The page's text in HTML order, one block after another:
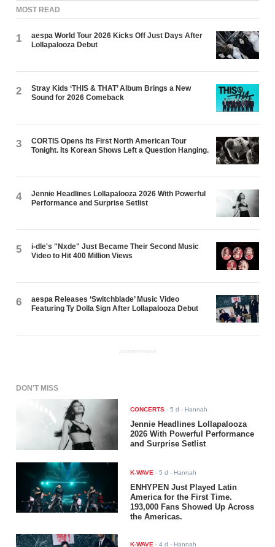
MOST READ
1
aespa World Tour 2026 Kicks Off Just Days After
Lollapalooza Debut
2
Stray Kids ‘THIS & THAT’ Album Brings a New
Sound for 2026 Comeback
3
CORTIS Opens Its First North American Tour
Tonight. Its Korean Shows Left a Question Hanging.
4
Jennie Headlines Lollapalooza 2026 With Powerful
Performance and Surprise Setlist
5
i-dle's "Nxde" Just Became Their Second Music
Video to Hit 400 Million Views
6
aespa Releases ‘Switchblade’ Music Video
Featuring Ty Dolla $ign After Lollapalooza Debut
ADVERTISEMENT
DON'T MISS
CONCERTS -5 d - Hannah
Jennie Headlines Lollapalooza
2026 With Powerful Performance
and Surprise Setlist
K-WAVE -5 d - Hannah
ENHYPEN Just Played Latin
America for the First Time.
193,000 Fans Showed Up Across
the Americas.
K-WAVE -4 d - Hannah